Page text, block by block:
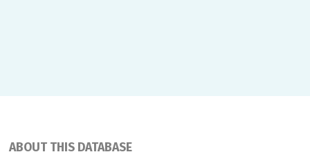
ABOUT THIS DATABASE